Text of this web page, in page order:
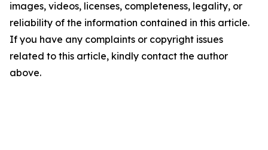
images, videos, licenses, completeness, legality, or
reliability of the information contained in this article.
If you have any complaints or copyright issues
related to this article, kindly contact the author
above.